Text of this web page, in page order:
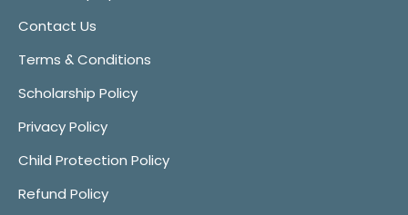
Contact Us
Terms & Conditions
Scholarship Policy
Privacy Policy
Child Protection Policy
Refund Policy